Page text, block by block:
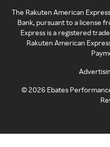
The Rakuten American
Bank, pursuant to a license
Express is a registered
Rakuten American
©2026 Ebates